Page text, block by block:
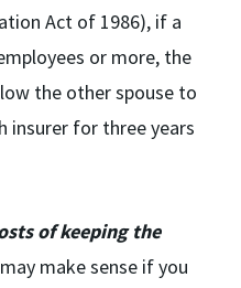
Act of 1986), if a
or more, the
the other spouse to
insurer for three years
of keeping the
make sense if you